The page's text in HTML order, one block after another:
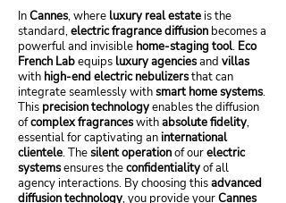
InCannes, where luxury real estateis the
standard,electric fragrance diffusion becomes a
powerful and invisible home-staging tool. Eco
French Labequips luxury agenciesand villas
with high-end electric nebulizersthat can
integrate seamlessly withsmart home systems.
This precision technologyenables the diffusion
ofcomplex fragranceswithabsolute fidelity,
essential for captivating aninternational
clientele. Thesilent operationof ourelectric
systemsensures theconfidentialityof all
agency interactions. By choosing thisadvanced
diffusion technology, you provide yourCannes